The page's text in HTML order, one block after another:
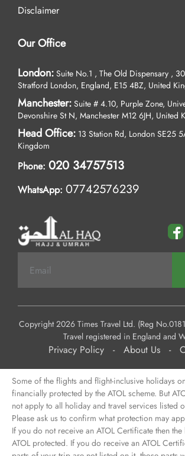
Disclaimer
Our Office
London: Suite No.1 , The Old Dispensary ,
Stratford London, England, E15 4BZ, United
Manchester: Suite # 4.10, Purple Zone,
Devonshire St N, Manchester M12 6JH, United
Head Office: 13 Station Rd, London SE25
Kingdom
Phone: 020 34757513
WhatsApp: 07742576239
Copyright 2026 Times Travel Ltd. (Reg
Travel registered in England and
Privacy Policy - About Us -
Some of the flights and flight-inclusive holidays
financially protected by the ATOL scheme. But
not apply to all holiday and travel services listed
Please ask us to confirm what protection may
If you do not receive an ATOL Certificate then
ATOL protected. If you do receive an ATOL